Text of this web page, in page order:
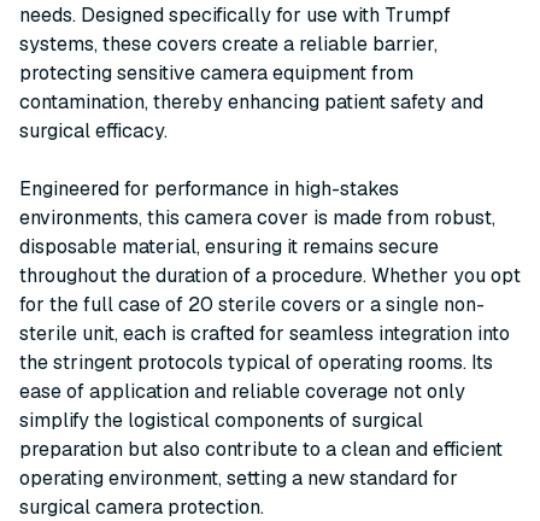
needs. Designed specifically for use with Trumpf
systems, these covers create a reliable barrier,
protecting sensitive camera equipment from
contamination, thereby enhancing patient safety and
surgical efficacy.
Engineered for performance in high-stakes
environments, this camera cover is made from robust,
disposable material, ensuring it remains secure
throughout the duration of a procedure. Whether you opt
for the full case of 20 sterile covers or a single non-
sterile unit, each is crafted for seamless integration into
the stringent protocols typical of operating rooms. Its
ease of application and reliable coverage not only
simplify the logistical components of surgical
preparation but also contribute to a clean and efficient
operating environment, setting a new standard for
surgical camera protection.